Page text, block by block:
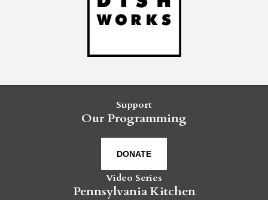
Support
Our Programming
DONATE
Video Series
Pennsylvania Kitchen